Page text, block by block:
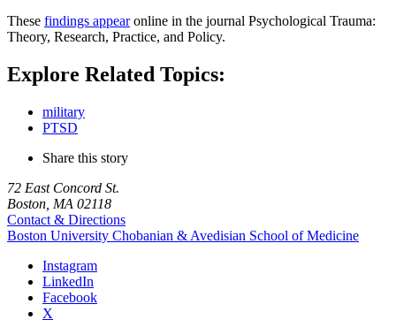
These findings appearonline in the journal Psychological Trauma:
Theory, Research, Practice, and Policy.
Explore Related Topics:
military
PTSD
Share this story
72 East Concord St.
Boston, MA 02118
Contact & Directions
Boston University Chobanian & Avedisian School of Medicine
Instagram
LinkedIn
Facebook
X